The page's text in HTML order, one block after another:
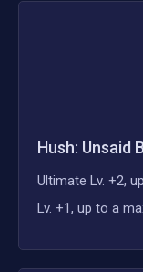
Hush: Unsaid
Ultimate Lv. +2,
Lv. +1, up to a